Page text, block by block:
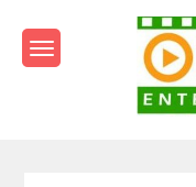
content